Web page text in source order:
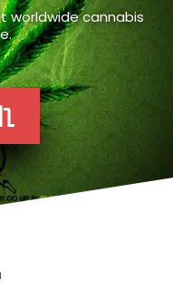
worldwide cannabis